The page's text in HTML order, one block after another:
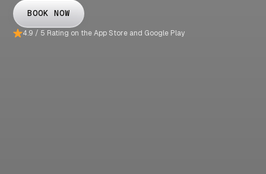
BOOK NOW
4.9 / 5 Rating on the App Store and Google Play